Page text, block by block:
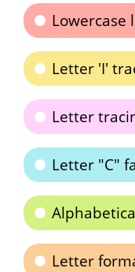
Lowercase
Letter 'I'
Letter
Letter "C"
Letter